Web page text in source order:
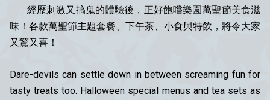
經歷刺激又搞鬼的體驗後，正好飽嚐樂園萬聖節美食滋
味！各款萬聖節主題套餐、下午茶、小食與特飲，將令大家
又驚又喜！
Dare-devils can settle down in between screaming fun for
tasty treats too. Halloween special menus and tea sets as